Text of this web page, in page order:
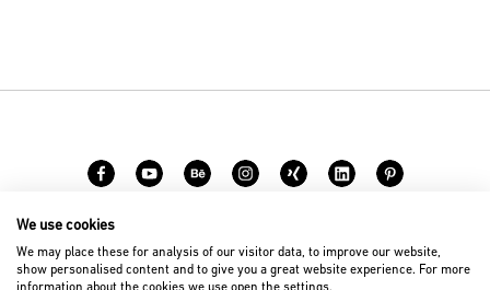
We use cookies
We may place these for analysis of our visitor data, to improve our website,
show personalised content and to give you a great website experience. For more
information about the cookies we use open the settings.